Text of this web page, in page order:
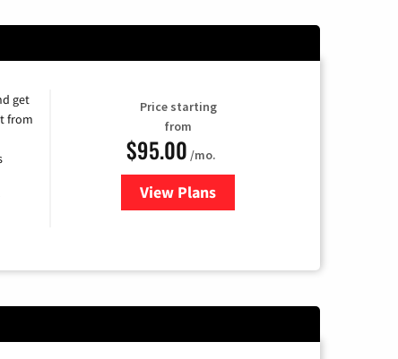
get
from
Price starting
from
$95.00 /mo.
View Plansfor Xfinity Cable TV & Internet